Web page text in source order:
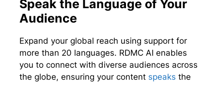
Speak the Language of Your
Audience
Expand your global reach using support for
more than 20 languages. RDMC AI enables
you to connect with diverse audiences across
the globe, ensuring your content speaks the